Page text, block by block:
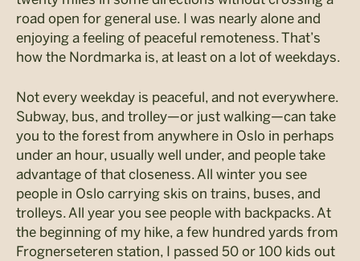
road open for general use. I was nearly alone and
enjoying a feeling of peaceful remoteness. That’s
how the Nordmarka is, at least on a lot of weekdays.
Not every weekday is peaceful, and not everywhere.
Subway, bus, and trolley—or just walking—can take
you to the forest from anywhere in Oslo in perhaps
under an hour, usually well under, and people take
advantage of that closeness. All winter you see
people in Oslo carrying skis on trains, buses, and
trolleys. All year you see people with backpacks. At
the beginning of my hike, a few hundred yards from
Frognerseteren station, I passed 50 or 100 kids out